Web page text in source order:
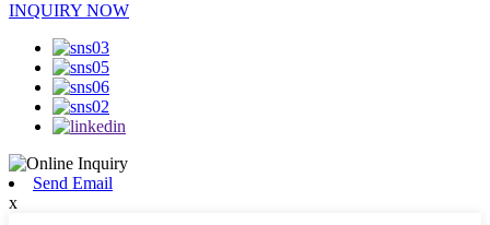
INQUIRY NOW
Send Email
x